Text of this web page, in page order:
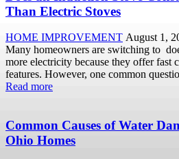
Than Electric Stoves
HOME IMPROVEMENT August 1,
Many homeowners are switching to
more electricity because they offer fast
features. However, one common
Read more
Common Causes of Water
Ohio Homes